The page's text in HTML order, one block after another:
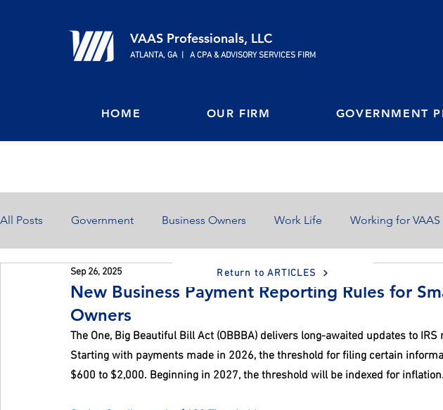
VAAS Professionals, LLC
ATLANTA, GA | A CPA & ADVISORY SERVICES FIRM
HOME OUR FIRM GOVERNMENT
All Posts Government Business Owners Work Life Working for VAAS
Home Ownership Finances
New Business Payment Reporting Rules for
Owners
Sep 26, 2025
The One, Big Beautiful Bill Act (OBBBA) delivers long-awaited updates to
Starting with payments made in 2026, the threshold for filing certain
$600 to $2,000. Beginning in 2027, the threshold will be indexed for inflation.
Return to ARTICLES